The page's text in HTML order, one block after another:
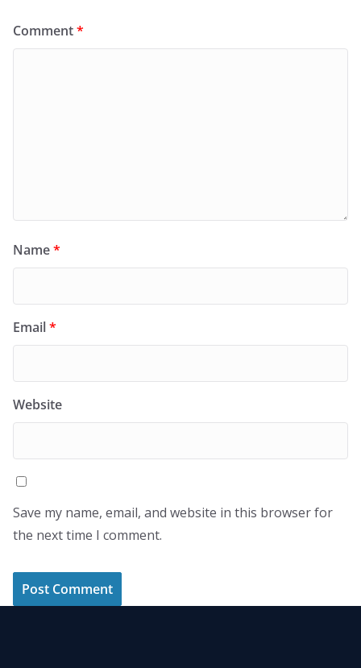
Comment*
Name*
Email*
Website
Save my name, email, and website in this browser for
the next time I comment.